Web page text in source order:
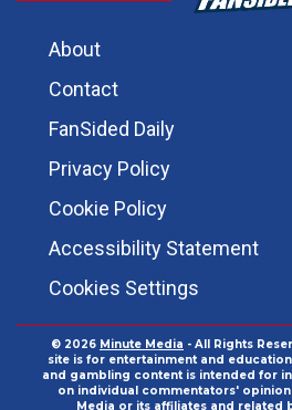
About
Contact
FanSided Daily
Privacy Policy
Cookie Policy
Accessibility Statement
Cookies Settings
© 2026 Minute Media - All Rights
site is for entertainment and
and gambling content is intended for
on individual commentators'
Media or its affiliates and related